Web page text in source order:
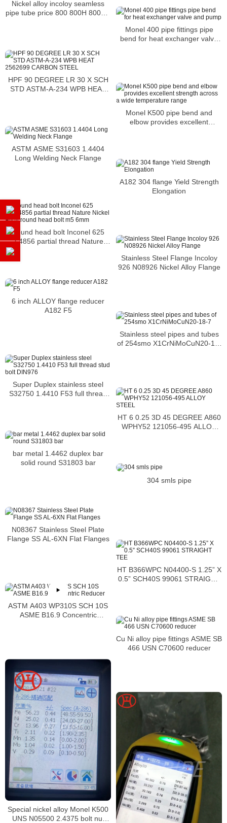
Nickel alloy incoloy seamless
pipe tube price 800 800H 800HT
Monel 400 pipe fittings pipe
bend for heat exchanger valve
HPF 90 DEGREE LR 30 X SCH
STD ASTM-A-234 WPB HEAT
Monel K500 pipe bend and
elbow provides excellent
ASTM ASME S31603 1.4404
Long Welding Neck Flange
A182 304 flange Yield Strength
Elongation
Round head bolt Inconel 625
2.4856 partial thread Nature
Nickel Alloy round head bolt m5
Stainless Steel Flange Incoloy
926 N08926 Nickel Alloy Flange
6 inch ALLOY flange reducer
A182 F5
Stainless steel pipes and tubes
of 254smo X1CrNiMoCuN20-18-
Super Duplex stainless steel
S32750 1.4410 F53 full thread
HT 6 0.25 3D 45 DEGREE A860
WPHY52 121056-495 ALLOY
bar metal 1.4462 duplex bar
solid round S31803 bar
304 smls pipe
N08367 Stainless Steel Plate
Flange SS AL-6XN Flat Flanges
HT B366WPC N04400-S 1.25” X
0.5” SCH40S 99061 STRAIGHT
ASTM A403 WP310S SCH 10S
ASME B16.9 Concentric
Cu Ni alloy pipe fittings ASME SB
466 USN C70600 reducer
Special nickel alloy Monel K500
UNS N05500 2.4375 bolt nut